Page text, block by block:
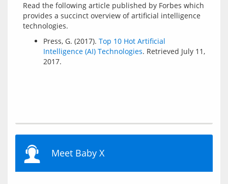
Read the following article published by Forbes which
provides a succinct overview of artificial intelligence
Press, G. (2017). Top 10 Hot Artificial
Intelligence (AI) Technologies. Retrieved July 11,
2017.
Meet Baby X